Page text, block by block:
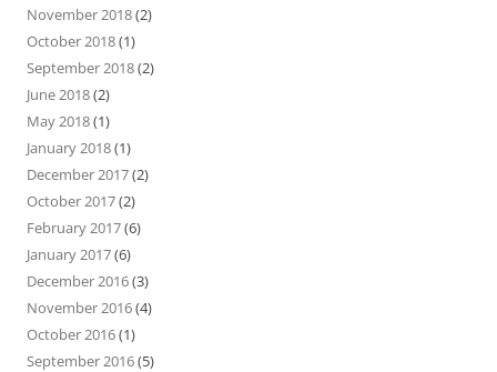
November 2018(2)
October 2018(1)
September 2018(2)
June 2018(2)
May 2018(1)
January 2018(1)
December 2017(2)
October 2017(2)
February 2017(6)
January 2017(6)
December 2016(3)
November 2016(4)
October 2016(1)
September 2016(5)